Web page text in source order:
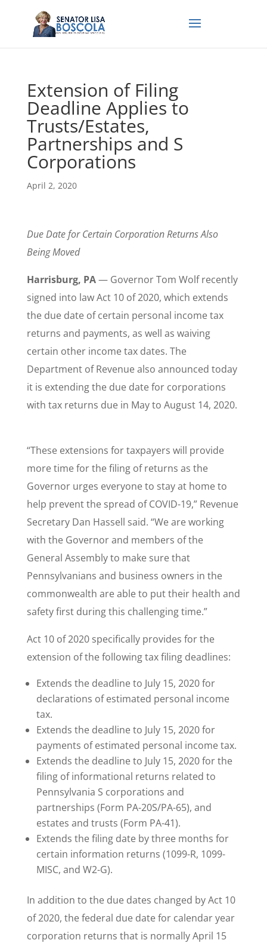
Extension of Filing
Deadline Applies to
Trusts/Estates,
Partnerships and S
Corporations
April 2, 2020
Due Date for Certain Corporation Returns Also
Being Moved
Harrisburg, PA— Governor Tom Wolf recently
signed into law Act 10 of 2020, which extends
the due date of certain personal income tax
returns and payments, as well as waiving
certain other income tax dates. The
Department of Revenue also announced today
it is extending the due date for corporations
with tax returns due in May to August 14, 2020.
“These extensions for taxpayers will provide
more time for the filing of returns as the
Governor urges everyone to stay at home to
help prevent the spread of COVID-19,” Revenue
Secretary Dan Hassell said. “We are working
with the Governor and members of the
General Assembly to make sure that
Pennsylvanians and business owners in the
commonwealth are able to put their health and
safety first during this challenging time.”
Act 10 of 2020 specifically provides for the
extension of the following tax filing deadlines:
Extends the deadline to July 15, 2020 for
declarations of estimated personal income
tax.
Extends the deadline to July 15, 2020 for
payments of estimated personal income tax.
Extends the deadline to July 15, 2020 for the
filing of informational returns related to
Pennsylvania S corporations and
partnerships (Form PA-20S/PA-65), and
estates and trusts (Form PA-41).
Extends the filing date by three months for
certain information returns (1099-R, 1099-
MISC, and W2-G).
In addition to the due dates changed by Act 10
of 2020, the federal due date for calendar year
corporation returns that is normally April 15